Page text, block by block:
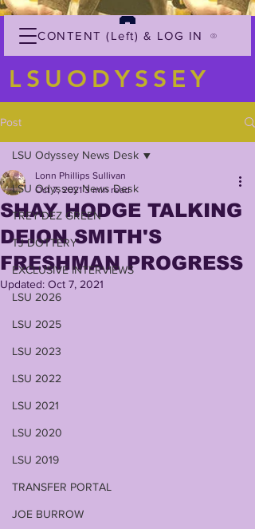
CONTENT (Left) & LOG IN
LSUODYSSEY
Post
LSU Odyssey News Desk
TREY'DEZ GREEN
TJ DOTTERY
EXCLUSIVE INTERVIEWS
LSU 2026
LSU 2025
LSU 2023
LSU 2022
LSU 2021
LSU 2020
LSU 2019
TRANSFER PORTAL
JOE BURROW
LSU Odyssey News Desk
SHAY HODGE TALKING
DEION SMITH'S
FRESHMAN PROGRESS
Lonn Phillips Sullivan
Oct 7, 2021 3 min read
Updated: Oct 7, 2021